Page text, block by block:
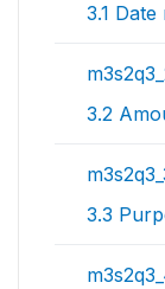
3.1
3.2
3.3